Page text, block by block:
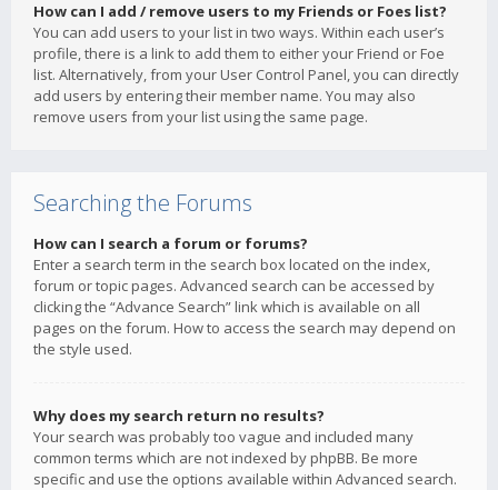
How can I add / remove users to my Friends or Foes list?
You can add users to your list in two ways. Within each user’s
profile, there is a link to add them to either your Friend or Foe
list. Alternatively, from your User Control Panel, you can directly
add users by entering their member name. You may also
remove users from your list using the same page.
Searching the Forums
How can I search a forum or forums?
Enter a search term in the search box located on the index,
forum or topic pages. Advanced search can be accessed by
clicking the “Advance Search” link which is available on all
pages on the forum. How to access the search may depend on
the style used.
Why does my search return no results?
Your search was probably too vague and included many
common terms which are not indexed by phpBB. Be more
specific and use the options available within Advanced search.